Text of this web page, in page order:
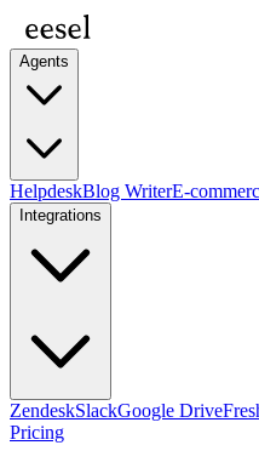
Agents
HelpdeskBlog WriterE-
Integrations
ZendeskSlackGoogle Drive
Pricing